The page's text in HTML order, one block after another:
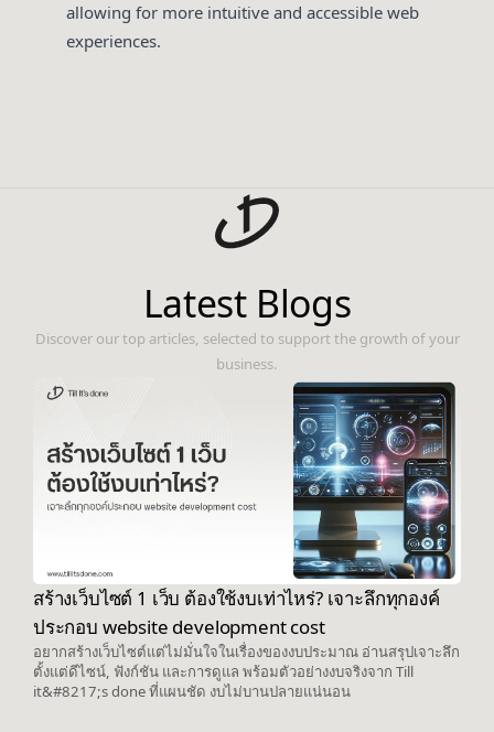
allowing for more intuitive and accessible web
experiences.
Latest Blogs
Discover our top articles, selected to support the growth of your
business.
สร้างเว็บไซต์ 1 เว็บ ต้องใช้งบเท่าไหร่? เจาะลึกทุกองค์
ประกอบ website development cost
อยากสร้างเว็บไซต์แต่ไม่มั่นใจในเรื่องของงบประมาณ อ่านสรุปเจาะลึก
ตั้งแต่ดีไซน์, ฟังก์ชัน และการดูแล พร้อมตัวอย่างงบจริงจาก Till
it&#8217;s done ที่แผนชัด งบไม่บานปลายแน่นอน